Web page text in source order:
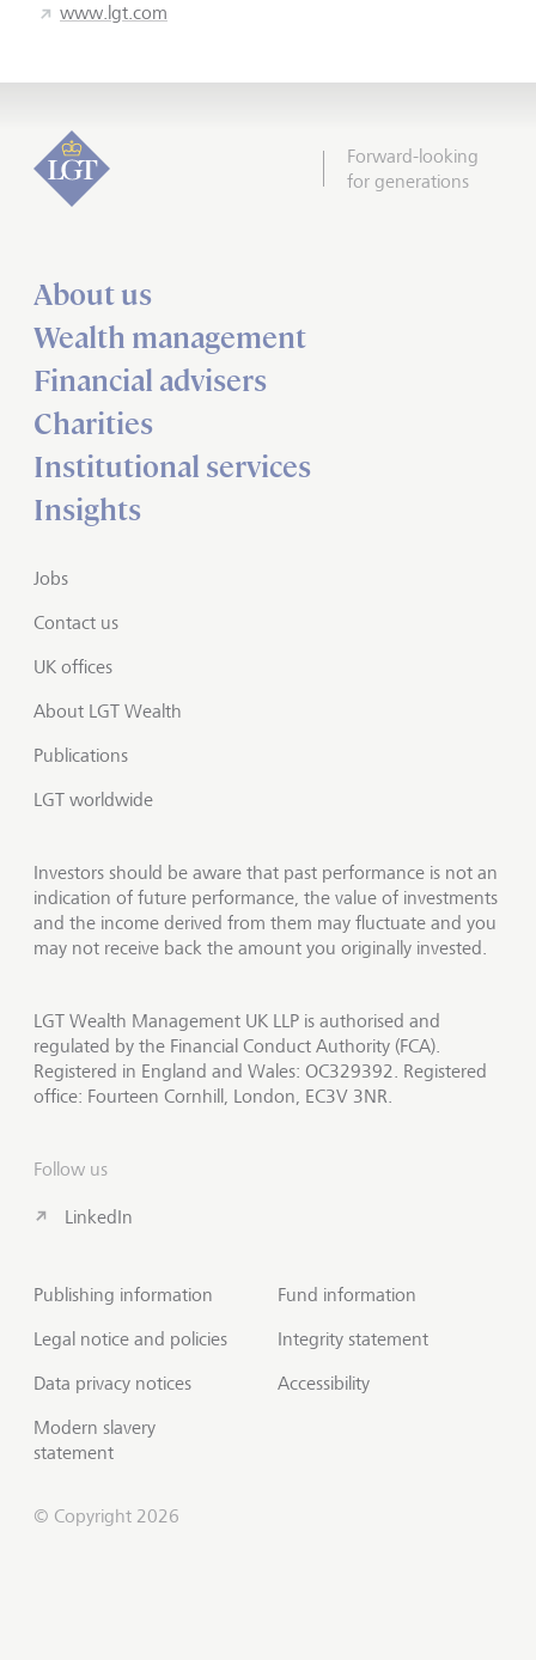
www.lgt.com
Forward-looking
for generations
About us
Wealth management
Financial advisers
Charities
Institutional services
Insights
Jobs
Contact us
UK offices
About LGT Wealth
Publications
LGT worldwide
Investors should be aware that past performance is not an
indication of future performance, the value of investments
and the income derived from them may fluctuate and you
may not receive back the amount you originally invested.
LGT Wealth Management UK LLP is authorised and
regulated by the Financial Conduct Authority (FCA).
Registered in England and Wales: OC329392. Registered
office: Fourteen Cornhill, London, EC3V 3NR.
Follow us
LinkedIn
Publishing information
Legal notice and policies
Data privacy notices
Modern slavery
statement
Fund information
Integrity statement
Accessibility
© Copyright 2026